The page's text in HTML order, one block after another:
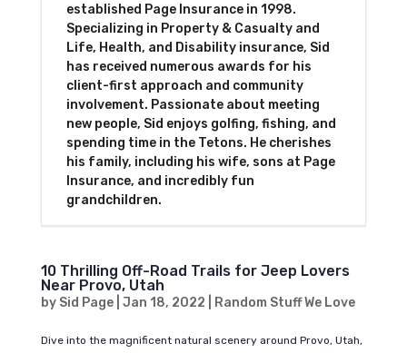
established Page Insurance in 1998.
Specializing in Property & Casualty and
Life, Health, and Disability insurance, Sid
has received numerous awards for his
client-first approach and community
involvement. Passionate about meeting
new people, Sid enjoys golfing, fishing, and
spending time in the Tetons. He cherishes
his family, including his wife, sons at Page
Insurance, and incredibly fun
grandchildren.
10 Thrilling Off-Road Trails for Jeep Lovers
Near Provo, Utah
by Sid Page| Jan 18, 2022 Random Stuff We Love
Dive into the magnificent natural scenery around Provo, Utah,